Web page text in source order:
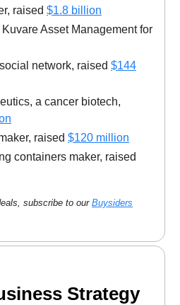
raised $1.8 billion
Asset Management for
network, raised $144
a cancer biotech,
raised $120 million
containers maker, raised
subscribe to our Buysiders
Strategy